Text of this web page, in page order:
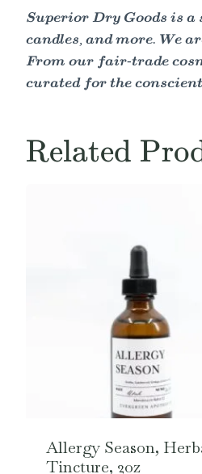
Superior Dry Goods is
candles, and more. We
From our fair-trade
curated for the
Related
Allergy Season,
Tincture, 2oz